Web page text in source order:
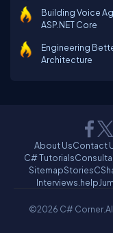
Building Voice
ASP.NET Core
Engineering
Architecture
About UsContact
C# Tutorials
SitemapStories
Interviews.help
©2026 C# Corner.